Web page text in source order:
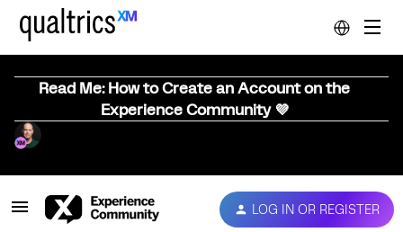
Read Me: How to Create an Account on the
Experience Community 💜
LOG IN OR REGISTER